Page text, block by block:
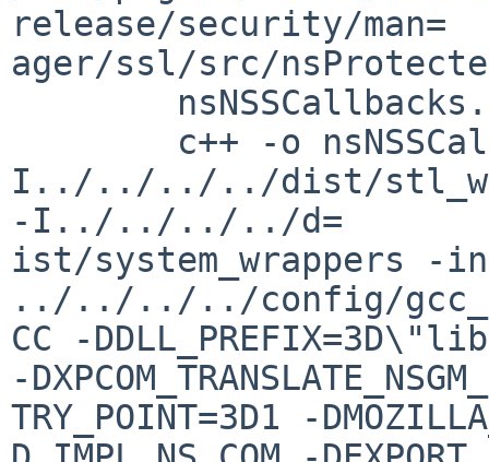
release/security/man=
ager/ssl/src/
I../../../../dist/
-I../../../../d=
ist/system_wrappers -
../../../../config/
CC -
-
TRY_POINT=3D1 -